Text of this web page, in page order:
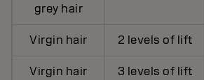
grey hair
Virgin hair 2 levels of lift
Virgin hair 3 levels of lift